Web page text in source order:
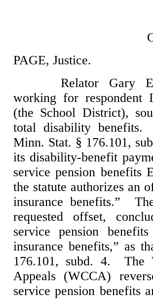
PAGE, Justice.
Relator Gary
working for respondent
(the School District),
total disability
Minn. Stat. § 176.101,
its disability-benefit
service pension benefits
the statute authorizes an
insurance benefits.”
requested offset,
service pension
insurance benefits,” as
176.101, subd. 4. The
Appeals (WCCA)
service pension benefits